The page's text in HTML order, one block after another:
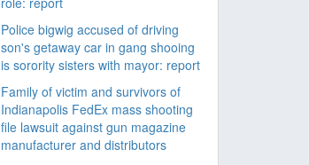
Police bigwig accused of driving
son's getaway car in gang shooing
is sorority sisters with mayor: report
Family of victim and survivors of
Indianapolis FedEx mass shooting
file lawsuit against gun magazine
manufacturer and distributors